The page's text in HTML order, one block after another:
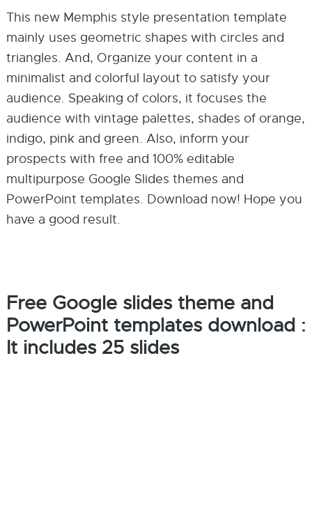
This new Memphis style presentation template
mainly uses geometric shapes with circles and
triangles. And, Organize your content in a
minimalist and colorful layout to satisfy your
audience. Speaking of colors, it focuses the
audience with vintage palettes, shades of orange,
indigo, pink and green. Also, inform your
prospects with free and 100% editable
multipurpose Google Slides themes and
PowerPoint templates. Download now! Hope you
have a good result.
Free Google slides theme and
PowerPoint templates download :
It includes 25 slides